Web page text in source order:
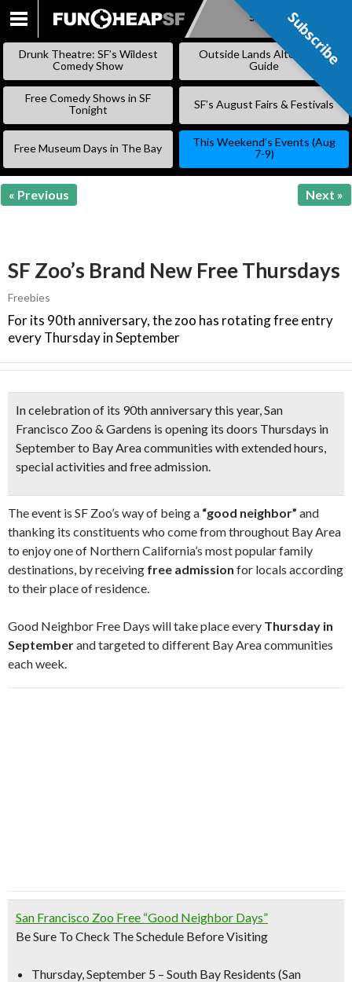
SKIP
Subscribe
Drunk Theatre: SF’s Wildest
Comedy Show
Outside Lands Alternative
Guide
Free Comedy Shows in SF
Tonight
SF’s August Fairs & Festivals
Free Museum Days in The Bay
This Weekend’s Events (Aug
7-9)
« Previous Next »
SF Zoo’s Brand New Free Thursdays
Freebies
For its 90th anniversary, the zoo has rotating free entry
every Thursday in September
In celebration of its 90th anniversarythis year,San
Francisco Zoo & Gardens is opening its doors Thursdays in
September to Bay Areacommunities with extended hours,
special activities and free admission.
The event is SF Zoo’s way of being a “good neighbor” and
thanking its constituents who come from throughout Bay Area
to enjoy one of Northern California’s most popular family
destinations, by receiving free admission for locals according
to their place of residence.
Good Neighbor Free Days will take place every Thursday in
Septemberand targeted to different Bay Area communities
each week.
San Francisco Zoo Free “Good Neighbor Days”
Be Sure To Check The Schedule Before Visiting
Thursday, September 5 – South Bay Residents (San
Subscribe